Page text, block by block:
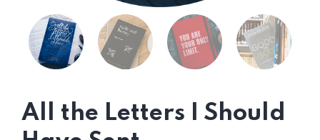
All the Letters I Should